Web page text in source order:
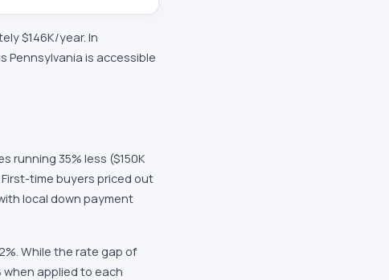
$146K/year. In
Pennsylvania is accessible
running 35% less ($150K
time buyers priced out
local down payment
While the rate gap of
when applied to each